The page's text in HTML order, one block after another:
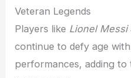
Veteran Legends
Players like Lionel Messi
continue to defy age
performances, adding